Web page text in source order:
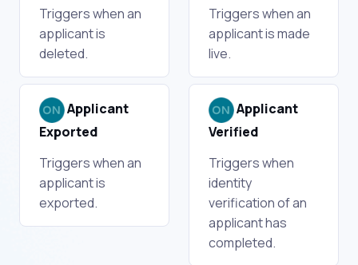
Triggers when an
applicant is
deleted.
Triggers when an
applicant is made
live.
Applicant
Exported
Triggers when an
applicant is
exported.
Applicant
Verified
Triggers when
identity
verification of an
applicant has
completed.